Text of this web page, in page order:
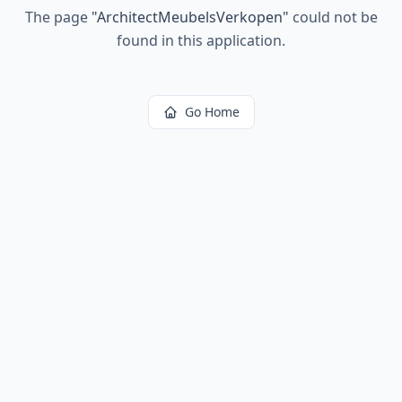
The page "ArchitectMeubelsVerkopen" could not be
found in this application.
Go Home